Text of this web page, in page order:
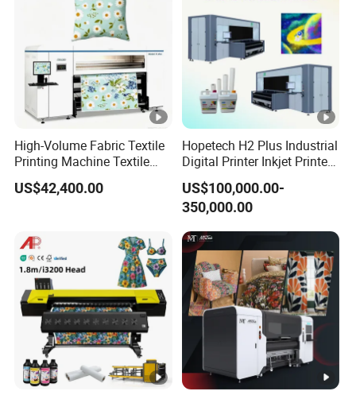
Supply
220V ±10%/50HZ
110V±10%/60HZ
Working
Enviroment
Temp:11-30
Humidity:35-65
Printer
740*545*680mm
Packing Size
Weight 150KG
Detailed Images
Dual XP600/I3200 Printheads
High-Volume Fabric Textile
Printing Machine Textile
Printing Machine Digital
Printer
US$42,400.00
Hopetech H2 Plus Industrial
Digital Printer Inkjet Printer
Large Format Printermulti-
Pass Textile Digital Printer
US$100,000.00-
350,000.00